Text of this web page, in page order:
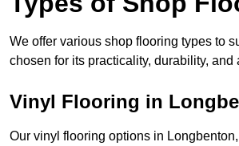
We offer various shop flooring types to
chosen for its practicality, durability, and
Vinyl Flooring in
Our vinyl flooring options in